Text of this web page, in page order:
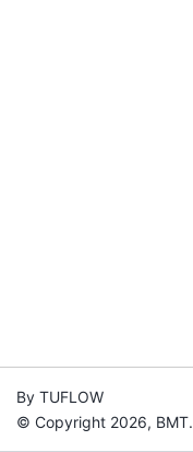
By TUFLOW
© Copyright 2026, BMT.